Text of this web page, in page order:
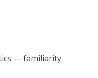
— familiarity